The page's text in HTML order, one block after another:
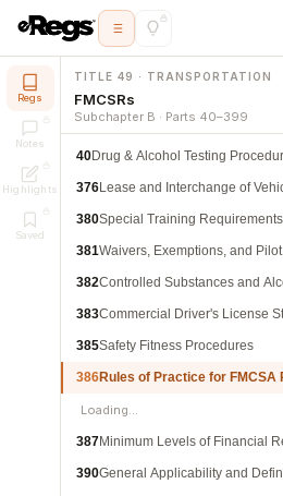
Regs
Notes
Highlights
Saved
TITLE 49 · TRANSPORTATION
FMCSRs
Subchapter B · Parts 40–399
40Drug & Alcohol Testing
376Lease and Interchange of
380Special Training Requirements
381Waivers, Exemptions, and
382Controlled Substances and
383Commercial Driver's License
385Safety Fitness Procedures
386Rules of Practice for FMCSA
Loading…
387Minimum Levels of Financial
390General Applicability and